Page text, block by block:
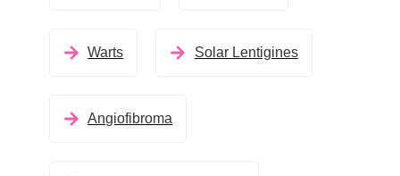
Warts Solar Lentigines
Angiofibroma